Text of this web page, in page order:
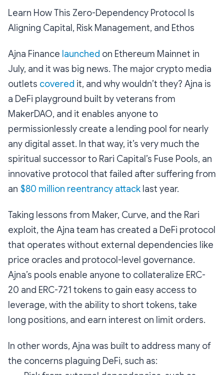
Learn How This Zero-Dependency Protocol Is
Aligning Capital, Risk Management, and Ethos
Ajna Finance launched on Ethereum Mainnet in
July, and it was big news. The major crypto media
outlets covered it, and why wouldn’t they? Ajna is
a DeFi playground built by veterans from
MakerDAO, and it enables anyone to
permissionlessly create a lending pool for nearly
any digital asset. In that way, it’s very much the
spiritual successor to Rari Capital’s Fuse Pools, an
innovative protocol that failed after suffering from
an $80 million reentrancy attack last year.
Taking lessons from Maker, Curve, and the Rari
exploit, the Ajna team has created a DeFi protocol
that operates without external dependencies like
price oracles and protocol-level governance.
Ajna’s pools enable anyone to collateralize ERC-
20 and ERC-721 tokens to gain easy access to
leverage, with the ability to short tokens, take
long positions, and earn interest on limit orders.
In other words, Ajna was built to address many of
the concerns plaguing DeFi, such as: